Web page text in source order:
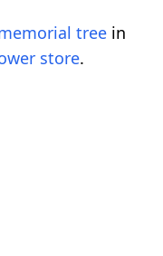
tree in
store.